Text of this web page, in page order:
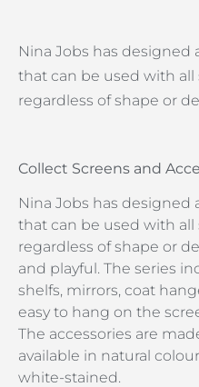
Nina Jobs has designed
that can be used with all
regardless of shape or
Collect Screens and
Nina Jobs has designed
that can be used with all
regardless of shape or
and playful. The series
shelfs, mirrors, coat
easy to hang on the
The accessories are
available in natural
white-stained.